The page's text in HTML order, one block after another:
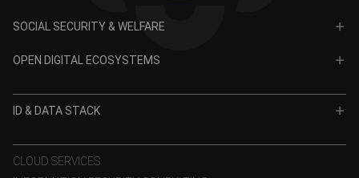
SOCIAL SECURITY & WELFARE
OPEN DIGITAL ECOSYSTEMS
VidyaLakshmi
ID & DATA STACK
e-KYC
CLOUD SERVICES